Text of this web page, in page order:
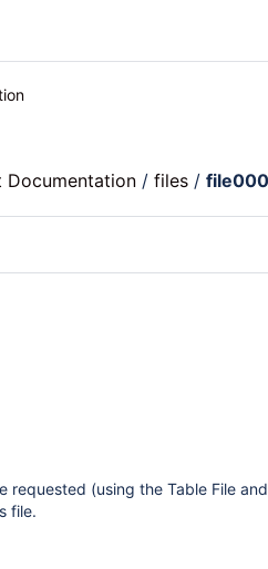
Documentation / files /
(using the Table File
file.